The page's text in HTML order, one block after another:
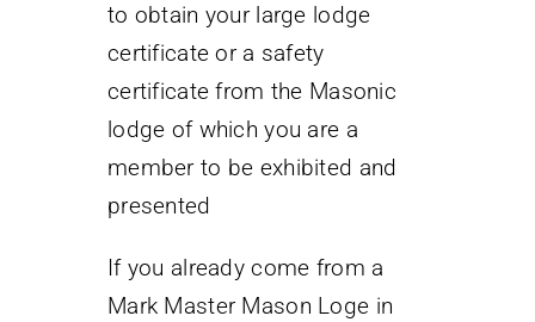
to obtain your large lodge
certificate or a safety
certificate from the Masonic
lodge of which you are a
member to be exhibited and
presented
If you already come from a
Mark Master Mason Loge in